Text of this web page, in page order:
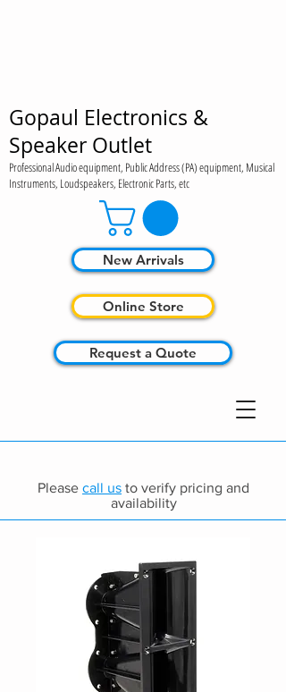
Gopaul Electronics &
Speaker Outlet
Professional Audio equipment, Public Address (PA) equipment, Musical
Instruments, Loudspeakers, Electronic Parts, etc
Online Store
Request a Quote
New Arrivals
Please call us to verify pricing and
availability